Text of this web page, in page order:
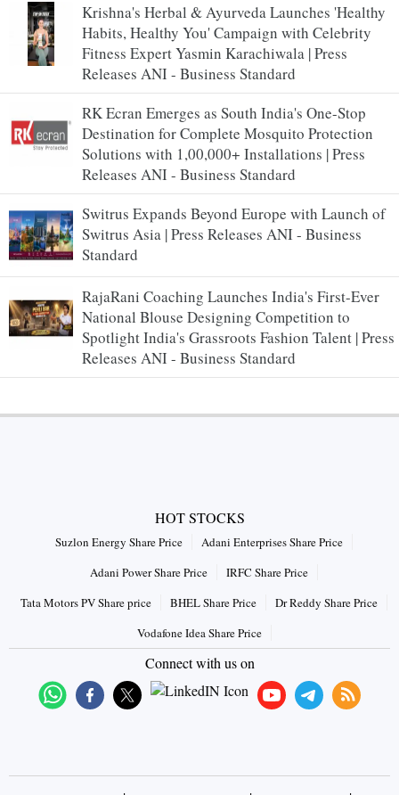
Krishna's Herbal & Ayurveda Launches 'Healthy
Habits, Healthy You' Campaign with Celebrity
Fitness Expert Yasmin Karachiwala | Press
Releases ANI - Business Standard
RK Ecran Emerges as South India's One-Stop
Destination for Complete Mosquito Protection
Solutions with 1,00,000+ Installations | Press
Releases ANI - Business Standard
Switrus Expands Beyond Europe with Launch of
Switrus Asia | Press Releases ANI - Business
Standard
RajaRani Coaching Launches India's First-Ever
National Blouse Designing Competition to
Spotlight India's Grassroots Fashion Talent | Press
Releases ANI - Business Standard
HOT STOCKS
Suzlon Energy Share Price
Adani Enterprises Share Price
Adani Power Share Price
IRFC Share Price
Tata Motors PV Share price
BHEL Share Price
Dr Reddy Share Price
Vodafone Idea Share Price
Connect with us on